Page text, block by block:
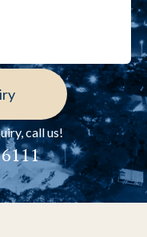
call us!